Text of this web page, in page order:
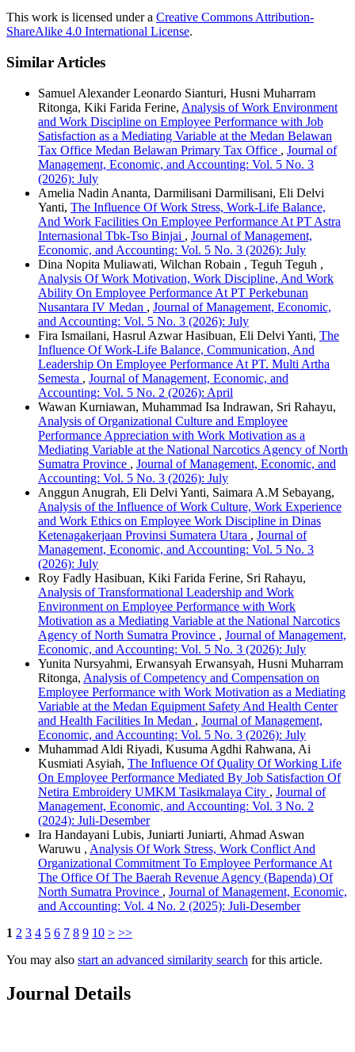
This work is licensed under a Creative Commons Attribution-
ShareAlike 4.0 International License.
Similar Articles
Samuel Alexander Leonardo Sianturi, Husni Muharram
Ritonga, Kiki Farida Ferine, Analysis of Work Environment
and Work Discipline on Employee Performance with Job
Satisfaction as a Mediating Variable at the Medan Belawan
Tax Office Medan Belawan Primary Tax Office , Journal of
Management, Economic, and Accounting: Vol. 5 No. 3
(2026): July
Amelia Nadin Ananta, Darmilisani Darmilisani, Eli Delvi
Yanti, The Influence Of Work Stress, Work-Life Balance,
And Work Facilities On Employee Performance At PT Astra
Internasional Tbk-Tso Binjai , Journal of Management,
Economic, and Accounting: Vol. 5 No. 3 (2026): July
Dina Nopita Muliawati, Wilchan Robain , Teguh Teguh ,
Analysis Of Work Motivation, Work Discipline, And Work
Ability On Employee Performance At PT Perkebunan
Nusantara IV Medan , Journal of Management, Economic,
and Accounting: Vol. 5 No. 3 (2026): July
Fira Ismailani, Hasrul Azwar Hasibuan, Eli Delvi Yanti, The
Influence Of Work-Life Balance, Communication, And
Leadership On Employee Performance At PT. Multi Artha
Semesta , Journal of Management, Economic, and
Accounting: Vol. 5 No. 2 (2026): April
Wawan Kurniawan, Muhammad Isa Indrawan, Sri Rahayu,
Analysis of Organizational Culture and Employee
Performance Appreciation with Work Motivation as a
Mediating Variable at the National Narcotics Agency of North
Sumatra Province , Journal of Management, Economic, and
Accounting: Vol. 5 No. 3 (2026): July
Anggun Anugrah, Eli Delvi Yanti, Saimara A.M Sebayang,
Analysis of the Influence of Work Culture, Work Experience
and Work Ethics on Employee Work Discipline in Dinas
Ketenagakerjaan Provinsi Sumatera Utara , Journal of
Management, Economic, and Accounting: Vol. 5 No. 3
(2026): July
Roy Fadly Hasibuan, Kiki Farida Ferine, Sri Rahayu,
Analysis of Transformational Leadership and Work
Environment on Employee Performance with Work
Motivation as a Mediating Variable at the National Narcotics
Agency of North Sumatra Province , Journal of Management,
Economic, and Accounting: Vol. 5 No. 3 (2026): July
Yunita Nursyahmi, Erwansyah Erwansyah, Husni Muharram
Ritonga, Analysis of Competency and Compensation on
Employee Performance with Work Motivation as a Mediating
Variable at the Medan Equipment Safety And Health Center
and Health Facilities In Medan , Journal of Management,
Economic, and Accounting: Vol. 5 No. 3 (2026): July
Muhammad Aldi Riyadi, Kusuma Agdhi Rahwana, Ai
Kusmiati Asyiah, The Influence Of Quality Of Working Life
On Employee Performance Mediated By Job Satisfaction Of
Netira Embroidery UMKM Tasikmalaya City , Journal of
Management, Economic, and Accounting: Vol. 3 No. 2
(2024): Juli-Desember
Ira Handayani Lubis, Juniarti Juniarti, Ahmad Aswan
Waruwu , Analysis Of Work Stress, Work Conflict And
Organizational Commitment To Employee Performance At
The Office Of The Baerah Revenue Agency (Bapenda) Of
North Sumatra Province , Journal of Management, Economic,
and Accounting: Vol. 4 No. 2 (2025): Juli-Desember
1 2 3 4 5 6 7 8 9 10 > >>
You may also start an advanced similarity search for this article.
Journal Details